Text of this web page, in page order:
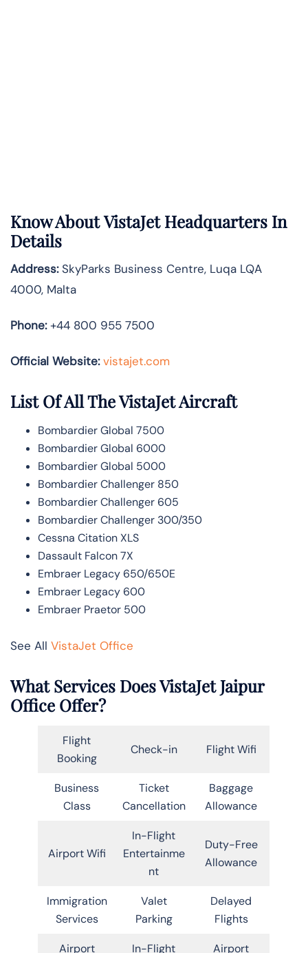
Know AboutVistaJetHeadquarters In
Details
Address:SkyParks Business Centre, Luqa LQA
4000, Malta
Phone:+44 800 955 7500
Official Website: vistajet.com
List Of All The VistaJet Aircraft
Bombardier Global 7500
Bombardier Global 6000
Bombardier Global 5000
Bombardier Challenger 850
Bombardier Challenger 605
Bombardier Challenger 300/350
Cessna Citation XLS
Dassault Falcon 7X
Embraer Legacy 650/650E
Embraer Legacy 600
Embraer Praetor 500
See All VistaJet Office
What Services Does VistaJet Jaipur
Office Offer?
Flight
Booking
Check-in Flight Wifi
Business
Class
Ticket
Cancellation
Baggage
Allowance
Airport Wifi
In-Flight
Entertainme
nt
Duty-Free
Allowance
Immigration
Services
Valet
Parking
Delayed
Flights
Airport In-Flight Airport